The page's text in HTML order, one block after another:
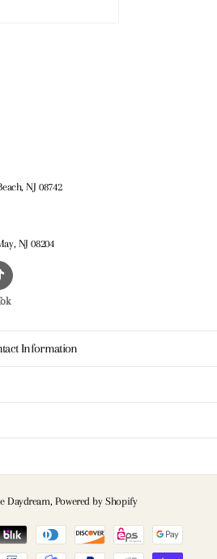
NJ 08742
NJ 08204
Information
Daydream, Powered by Shopify